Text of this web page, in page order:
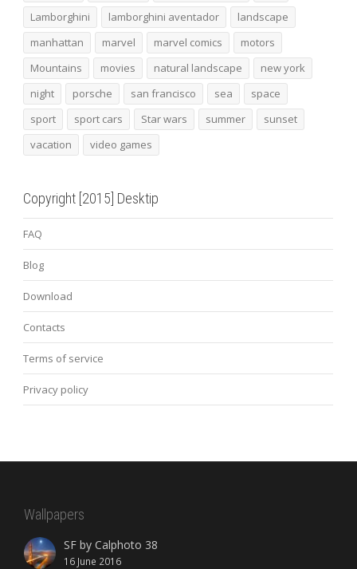
Lamborghini
lamborghini aventador
landscape
manhattan
marvel marvel comics
motors
Mountains
movies natural landscape
new york
night
porsche san francisco sea
space
sport
sport cars Star wars summer
sunset
vacation
video games
Copyright [2015] Desktip
FAQ
Blog
Download
Contacts
Terms of service
Privacy policy
Wallpapers
SF by Calphoto 38
16 June 2016